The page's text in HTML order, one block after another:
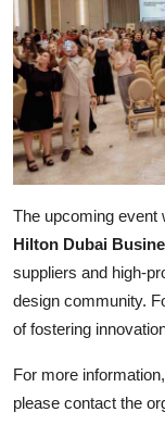
The upcoming event
Hilton Dubai
suppliers and high-
design community.
of fostering
For more
please contact the